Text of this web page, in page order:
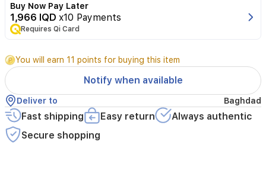
for
acne-
prone
contains
2%
salicylic
acid
to
help
reduce
blackheads
Buy Now Pay Later
1,966 IQD x10 Payments
Requires Qi Card
You will earn 11 points for buying this item
Notify when available
Deliver to Baghdad
Fast shipping Easy return
Always authentic
Secure shopping